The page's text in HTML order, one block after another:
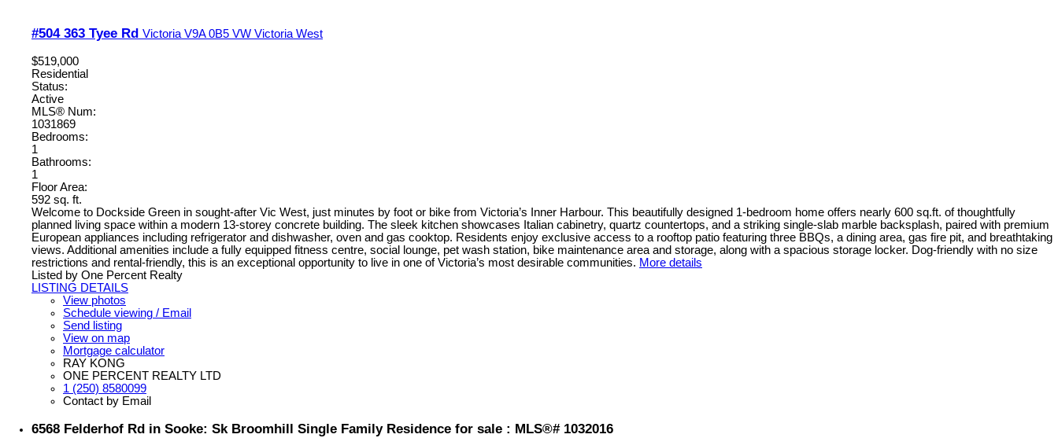
#504 363 Tyee Rd Victoria V9A 0B5 VW Victoria West
$519,000
Residential
Status:
Active
MLS® Num:
1031869
Bedrooms:
1
Bathrooms:
1
Floor Area:
592 sq. ft.
Welcome to Dockside Green in sought-after Vic West, just minutes by foot or bike from Victoria’s Inner Harbour. This beautifully designed 1-bedroom home offers nearly 600 sq.ft. of thoughtfully
planned living space within a modern 13-storey concrete building. The sleek kitchen showcases Italian cabinetry, quartz countertops, and a striking single-slab marble backsplash, paired with premium
European appliances including refrigerator and dishwasher, oven and gas cooktop. Residents enjoy exclusive access to a rooftop patio featuring three BBQs, a dining area, gas fire pit, and breathtaking
views. Additional amenities include a fully equipped fitness centre, social lounge, pet wash station, bike maintenance area and storage, along with a spacious storage locker. Dog-friendly with no size
restrictions and rental-friendly, this is an exceptional opportunity to live in one of Victoria’s most desirable communities. More details
Listed by One Percent Realty
LISTING DETAILS
View photos
Schedule viewing / Email
Send listing
View on map
Mortgage calculator
RAY KONG
ONE PERCENT REALTY LTD
1 (250) 8580099
Contact by Email
6568 Felderhof Rd in Sooke: Sk Broomhill Single Family Residence for sale : MLS®# 1032016